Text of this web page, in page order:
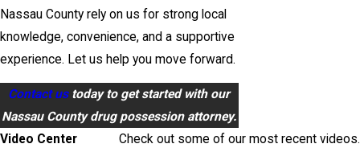
Nassau County rely on us for strong local
knowledge, convenience, and a supportive
experience. Let us help you move forward.
Contact ustoday to get started with our
Nassau County drug possession attorney.
Video Center
Check out some of our most recent videos.